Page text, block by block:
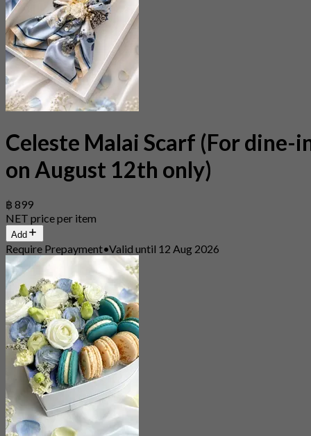
Celeste Malai Scarf (For dine-
on August 12th only)
฿ 899
NET price per item
Add
Require Prepayment•Valid until 12 Aug 2026